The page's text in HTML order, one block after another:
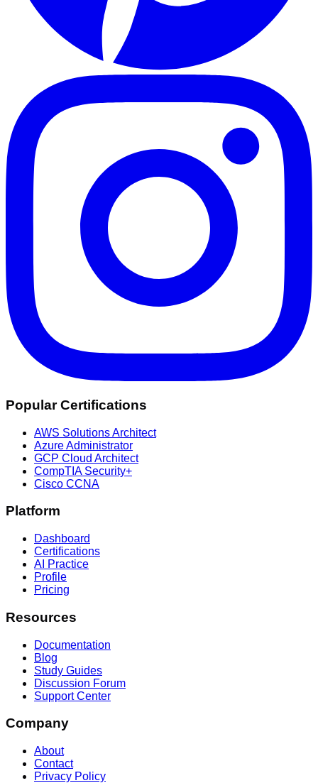
Popular Certifications
AWS Solutions Architect
Azure Administrator
GCP Cloud Architect
CompTIA Security+
Cisco CCNA
Platform
Dashboard
Certifications
AI Practice
Profile
Pricing
Resources
Documentation
Blog
Study Guides
Discussion Forum
Support Center
Company
About
Contact
Privacy Policy